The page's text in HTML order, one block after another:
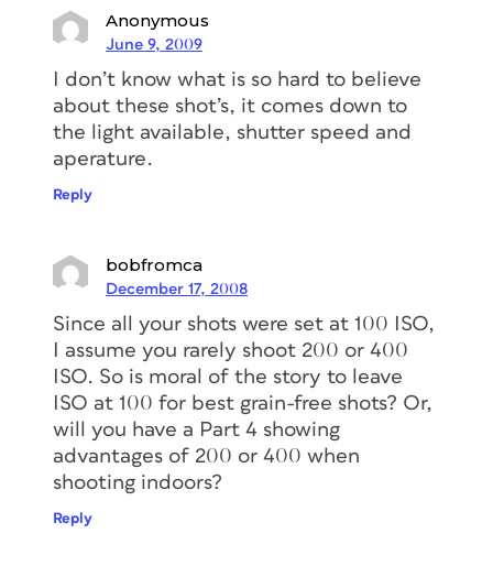
Anonymous
June 9, 2009
I don’t know what is so hard to believe
about these shot’s, it comes down to
the light available, shutter speed and
aperature.
Reply
bobfromca
December 17, 2008
Since all your shots were set at 100 ISO,
I assume you rarely shoot 200 or 400
ISO. So is moral of the story to leave
ISO at 100 for best grain-free shots? Or,
will you have a Part 4 showing
advantages of 200 or 400 when
shooting indoors?
Reply